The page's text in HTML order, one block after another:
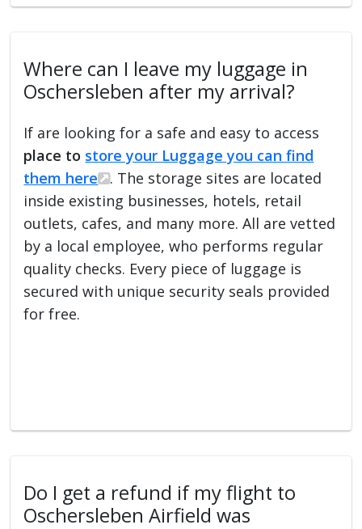
Where can I leave my luggage in
Oschersleben after my arrival?
If are looking for a safe and easy to access
place to store your Luggage you can find
them here
. The storage sites are located
inside existing businesses, hotels, retail
outlets, cafes, and many more. All are vetted
by a local employee, who performs regular
quality checks. Every piece of luggage is
secured with unique security seals provided
for free.
Do I get a refund if my flight to
Oschersleben Airfield was